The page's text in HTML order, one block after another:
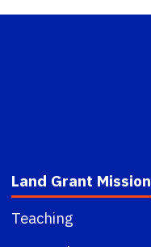
Land Grant Mission
Teaching